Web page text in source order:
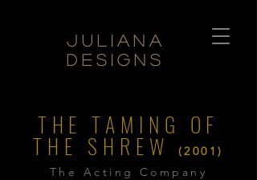
Juliana
Designs
THE TAMING OF
THE SHREW
(2001)
The Acting Company